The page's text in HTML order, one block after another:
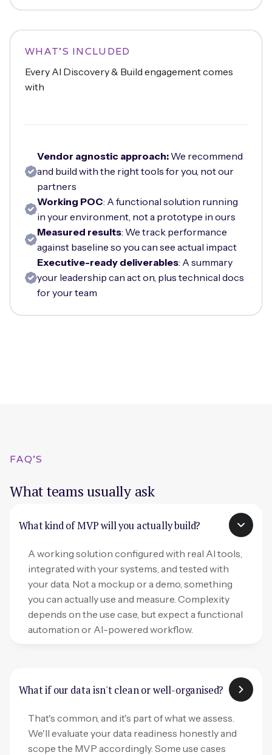
WHAT'S INCLUDED
Every AI Discovery & Build engagement comes
with
Vendor agnostic approach: We recommend
and build with the right tools for you, not our
partners
Working POC: A functional solution running
in your environment, not a prototype in ours
Measured results: We track performance
against baseline so you can see actual impact
Executive-ready deliverables: A summary
your leadership can act on, plus technical docs
for your team
FAQ'S
What teams usually ask
What kind of MVP will you actually build?
A working solution configured with real AI tools,
integrated with your systems, and tested with
your data. Not a mockup or a demo, something
you can actually use and measure. Complexity
depends on the use case, but expect a functional
automation or AI-powered workflow.
What if our data isn't clean or well-organised?
That's common, and it's part of what we assess.
We'll evaluate your data readiness honestly and
scope the MVP accordingly. Some use cases